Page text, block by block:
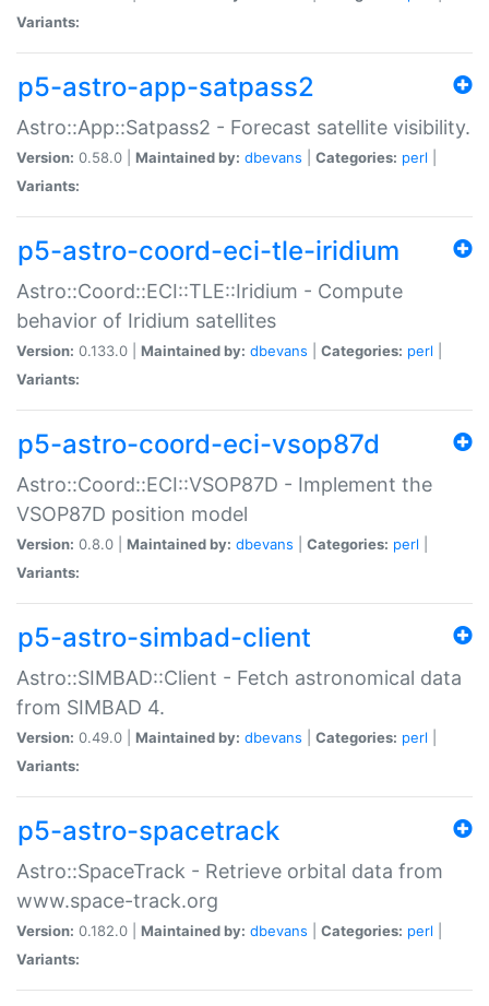
Variants:
p5-astro-app-satpass2
Astro::App::Satpass2 - Forecast satellite visibility.
Version: 0.58.0 | Maintained by: dbevans Categories: perl
Variants:
p5-astro-coord-eci-tle-iridium
Astro::Coord::ECI::TLE::Iridium - Compute
behavior of Iridium satellites
Version: 0.133.0 | Maintained by: dbevans Categories: perl
Variants:
p5-astro-coord-eci-vsop87d
Astro::Coord::ECI::VSOP87D - Implement the
VSOP87D position model
Version: 0.8.0 | Maintained by: dbevans Categories: perl
Variants:
p5-astro-simbad-client
Astro::SIMBAD::Client - Fetch astronomical data
from SIMBAD 4.
Version: 0.49.0 | Maintained by: dbevans Categories: perl
Variants:
p5-astro-spacetrack
Astro::SpaceTrack - Retrieve orbital data from
www.space-track.org
Version: 0.182.0 | Maintained by: dbevans Categories: perl
Variants: